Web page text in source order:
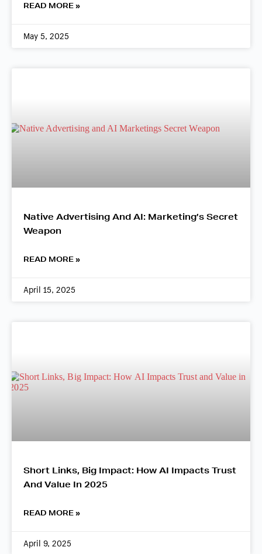
READ MORE »
May 5, 2025
Native Advertising And AI: Marketing’s Secret
Weapon
READ MORE »
April 15, 2025
Short Links, Big Impact: How AI Impacts Trust
And Value In 2025
READ MORE »
April 9, 2025